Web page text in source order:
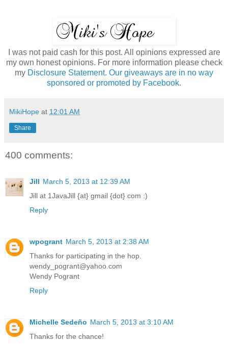
I was not paid cash for this post. All opinions expressed are
my own honest opinions. For more information please check
my Disclosure Statement. Our giveaways are in no way
sponsored or promoted by Facebook.
MikiHope at 12:01 AM
Share
400 comments:
Jill March 5, 2013 at 12:39 AM
Jill at 1JavaJill {at} gmail {dot} com :)
Reply
wpogrant March 5, 2013 at 2:38 AM
Thanks for participating in the hop.
wendy_pogrant@yahoo.com
Wendy Pogrant
Reply
Michelle Sedeño March 5, 2013 at 3:10 AM
Thanks for the chance!